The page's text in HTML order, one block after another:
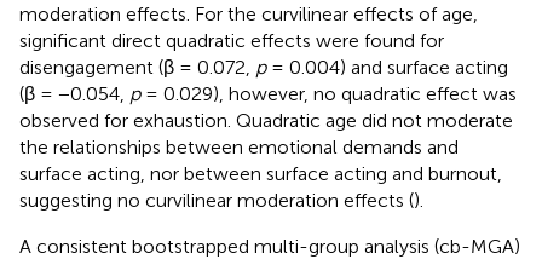
moderation effects. For the curvilinear effects of age,
significant direct quadratic effects were found for
disengagement (β = 0.072, p= 0.004) and surface acting
(β = −0.054, p= 0.029), however, no quadratic effect was
observed for exhaustion. Quadratic age did not moderate
the relationships between emotional demands and
surface acting, nor between surface acting and burnout,
suggesting no curvilinear moderation effects ().
A consistent bootstrapped multi-group analysis (cb-MGA)